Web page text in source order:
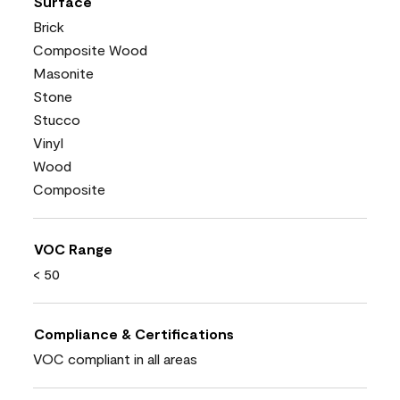
Brick
Composite Wood
Masonite
Stone
Stucco
Vinyl
Wood
Composite
VOC Range
< 50
Compliance & Certifications
VOC compliant in all areas